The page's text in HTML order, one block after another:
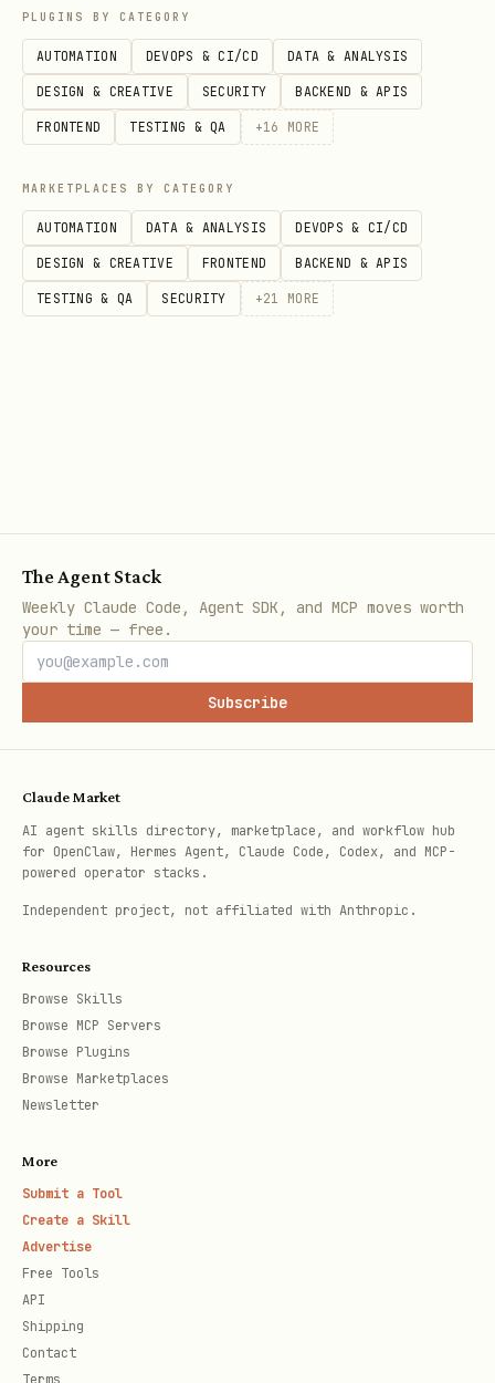
ensure_daily_log.py
Creates today's daily log if it doesn't
exist. Run this in heartbeats or at
session start.
bash
rollup-daily.py
summary. Runs automatically at 23:59
daily.
bash
rollup-weekly.py
Compress this week's summary into this
month's summary. Runs automatically at
23:59 every Sunday.
bash
Distill this month's summary into
PLUGINS BY CATEGORY
AUTOMATION DEVOPS & CI/CD DATA & ANALYSIS
DESIGN & CREATIVE SECURITY BACKEND & APIS
FRONTEND TESTING & QA +16 MORE
MARKETPLACES BY CATEGORY
AUTOMATION DATA & ANALYSIS DEVOPS & CI/CD
DESIGN & CREATIVE FRONTEND BACKEND & APIS
TESTING & QA SECURITY +21 MORE
The Agent Stack
Weekly Claude Code, Agent SDK, and MCP moves worth
your time — free.
Subscribe
Claude Market
AI agent skills directory, marketplace, and workflow hub
for OpenClaw, Hermes Agent, Claude Code, Codex, and MCP-
powered operator stacks.
Independent project, not affiliated with Anthropic.
Resources
Browse Skills
Browse MCP Servers
Browse Plugins
Browse Marketplaces
Newsletter
More
Submit a Tool
Create a Skill
Advertise
Free Tools
API
Shipping
Contact